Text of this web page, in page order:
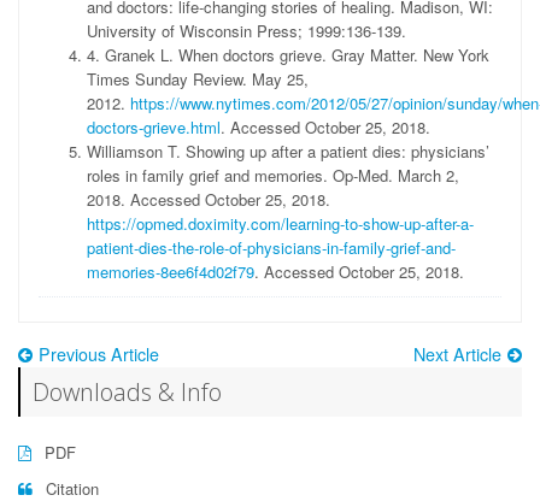
and doctors: life-changing stories of healing. Madison, WI:
University of Wisconsin Press; 1999:136-139.
4. Granek L. When doctors grieve. Gray Matter. New York
Times Sunday Review. May 25,
2012. https://www.nytimes.com/2012/05/27/opinion/sunday/
doctors-grieve.html. Accessed October 25, 2018.
Williamson T. Showing up after a patient dies: physicians’
roles in family grief and memories. Op-Med. March 2,
2018. Accessed October 25, 2018.
https://opmed.doximity.com/learning-to-show-up-after-a-
patient-dies-the-role-of-physicians-in-family-grief-and-
memories-8ee6f4d02f79. Accessed October 25, 2018.
Previous Article Next Article
Downloads & Info
PDF
Citation